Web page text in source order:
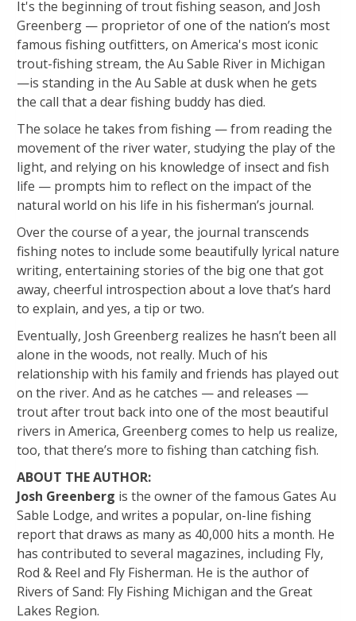
It's the beginning of trout fishing season, and Josh
Greenberg — proprietor of one of the nation’s most
famous fishing outfitters, on America's most iconic
trout-fishing stream, the Au Sable River in Michigan
—is standing in the Au Sable at dusk when he gets
the call that a dear fishing buddy has died.
The solace he takes from fishing — from reading the
movement of the river water, studying the play of the
light, and relying on his knowledge of insect and fish
life — prompts him to reflect on the impact of the
natural world on his life in his fisherman’s journal.
Over the course of a year, the journal transcends
fishing notes to include some beautifully lyrical nature
writing, entertaining stories of the big one that got
away, cheerful introspection about a love that’s hard
to explain, and yes, a tip or two.
Eventually, Josh Greenberg realizes he hasn’t been all
alone in the woods, not really. Much of his
relationship with his family and friends has played out
on the river. And as he catches — and releases —
trout after trout back into one of the most beautiful
rivers in America, Greenberg comes to help us realize,
too, that there’s more to fishing than catching fish.
ABOUT THE AUTHOR:
Josh Greenberg is the owner of the famous Gates Au
Sable Lodge, and writes a popular, on-line fishing
report that draws as many as 40,000 hits a month. He
has contributed to several magazines, including Fly,
Rod & Reel and Fly Fisherman. He is the author of
Rivers of Sand: Fly Fishing Michigan and the Great
Lakes Region.